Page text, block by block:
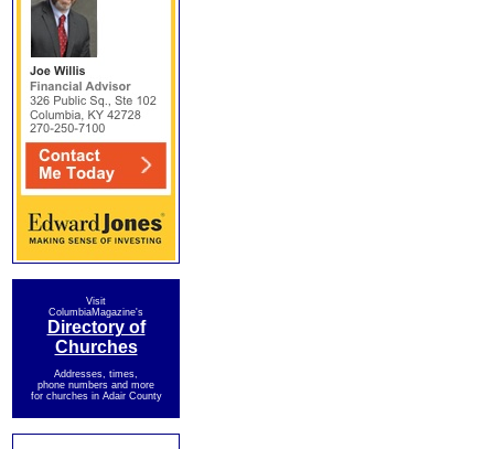
Visit
ColumbiaMagazine's
Directory of
Churches
Addresses, times,
phone numbers and more
for churches in Adair County